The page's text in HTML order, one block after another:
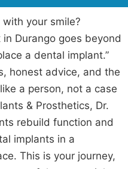
your smile?
Durango goes beyond
a dental implant.”
honest advice, and the
a person, not a case
& Prosthetics, Dr.
rebuild function and
implants in a
This is your journey,